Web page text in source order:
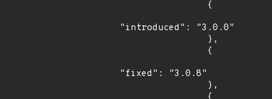
"introduced": "3.0.0"
"fixed": "3.0.8"